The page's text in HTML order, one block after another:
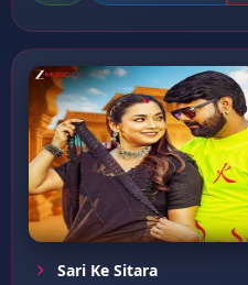
Sari Ke Sitara